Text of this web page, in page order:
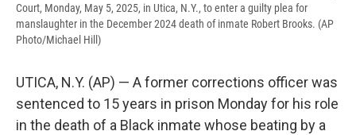
Court, Monday, May 5, 2025, in Utica, N.Y., to enter a guilty plea for
manslaughter in the December 2024 death of inmate Robert Brooks. (AP
Photo/Michael Hill)
UTICA, N.Y. (AP) — A former corrections officer was
sentenced to 15 years in prison Monday for his role
in the death of a Black inmate whose beating by a